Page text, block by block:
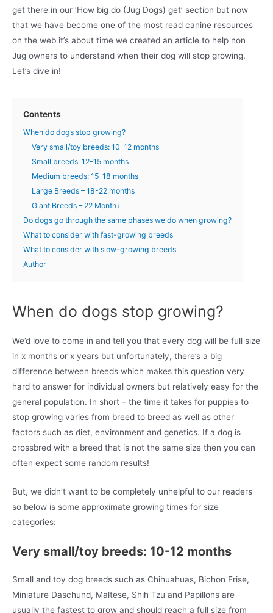
get there in our ‘How big do (Jug Dogs) get’ section but now
that we have become one of the most read canine resources
on the web it’s about time we created an article to help non
Jug owners to understand when their dog will stop growing.
Let’s dive in!
Contents
When do dogs stop growing?
Very small/toy breeds: 10-12 months
Small breeds: 12-15 months
Medium breeds: 15-18 months
Large Breeds – 18-22 months
Giant Breeds – 22 Month+
Do dogs go through the same phases we do when growing?
What to consider with fast-growing breeds
What to consider with slow-growing breeds
Author
When do dogs stop growing?
We’d love to come in and tell you that every dog will be full size
in x months or x years but unfortunately, there’s a big
difference between breeds which makes this question very
hard to answer for individual owners but relatively easy for the
general population. In short – the time it takes for puppies to
stop growing varies from breed to breed as well as other
factors such as diet, environment and genetics. If a dog is
crossbred with a breed that is not the same size then you can
often expect some random results!
But, we didn’t want to be completely unhelpful to our readers
so below is some approximate growing times for size
categories:
Very small/toy breeds: 10-12 months
Small and toy dog breeds such as Chihuahuas, Bichon Frise,
Miniature Daschund, Maltese, Shih Tzu and Papillons are
usually the fastest to grow and should reach a full size from